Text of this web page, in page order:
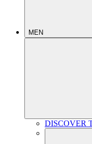
MEN
DISCOVER